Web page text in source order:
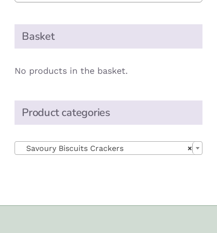
Basket
No products in the basket.
Product categories
×
Savoury Biscuits Crackers